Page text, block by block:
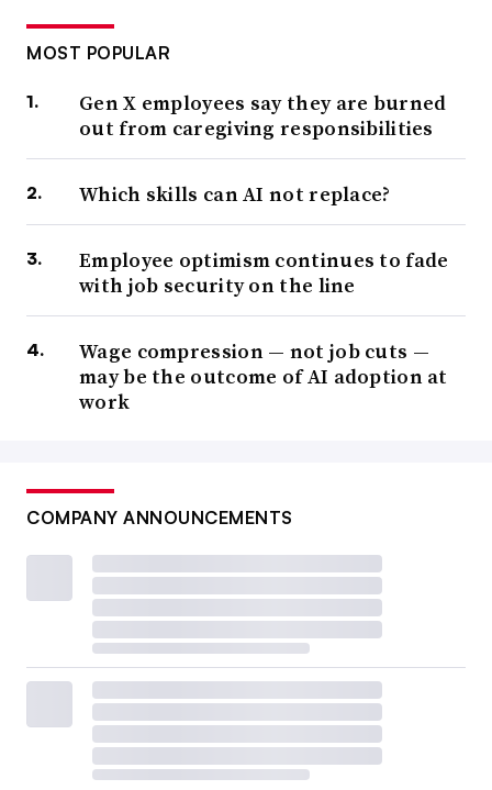
MOST POPULAR
Gen X employees say they are burned
out from caregiving responsibilities
Which skills can AI not replace?
Employee optimism continues to fade
with job security on the line
Wage compression — not job cuts —
may be the outcome of AI adoption at
work
COMPANY ANNOUNCEMENTS